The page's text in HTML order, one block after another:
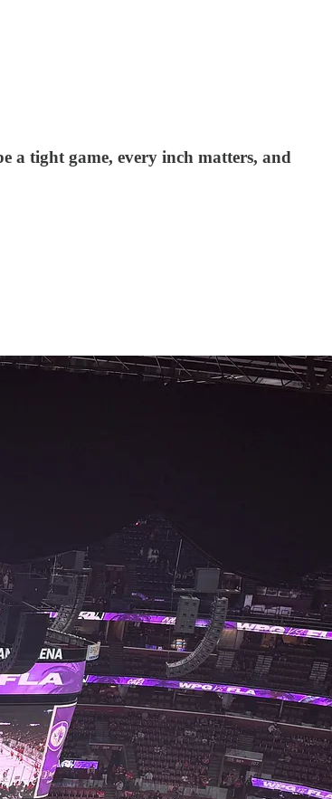
a tight game, every inch matters, and